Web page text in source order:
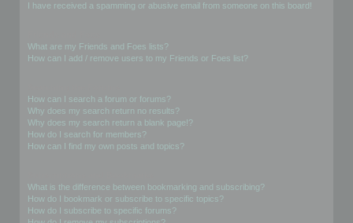
I have received a spamming or abusive email from someone on this board!
What are my Friends and Foes lists?
How can I add / remove users to my Friends or Foes list?
How can I search a forum or forums?
Why does my search return no results?
Why does my search return a blank page!?
How do I search for members?
How can I find my own posts and topics?
What is the difference between bookmarking and subscribing?
How do I bookmark or subscribe to specific topics?
How do I subscribe to specific forums?